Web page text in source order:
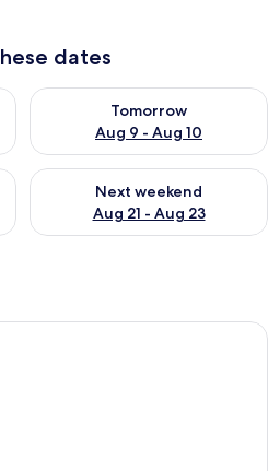
dates
8 - Aug 9
Tomorrow
Aug 9 - Aug 10
Check availability for
Aug 14 - Aug 16
Next weekend
Aug 21 - Aug 23
Check availability for next
A hotel room with a large bed, a